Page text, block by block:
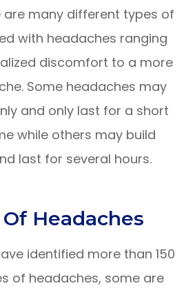
are many different types of
with headaches ranging
discomfort to a more
Some headaches may
and only last for a short
while others may build
last for several hours.
Headaches
identified more than 150
of headaches, some are